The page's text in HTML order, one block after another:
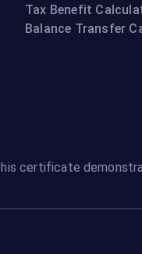
Tax Benefit
Balance Transfer
certificate